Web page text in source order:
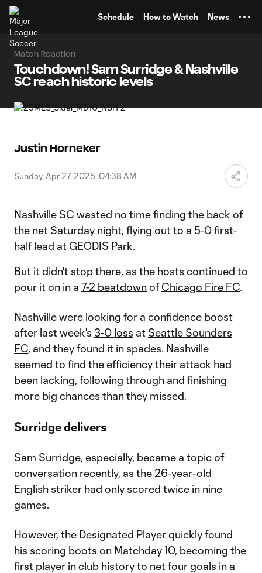
Schedule How to Watch News
Match Reaction
Touchdown! Sam Surridge & Nashville
SC reach historic levels
Justin Horneker
Sunday, Apr 27, 2025, 04:38 AM
Nashville SC wasted no time finding the back of
the net Saturday night, flying out to a 5-0 first-
half lead at GEODIS Park.
But it didn't stop there, as the hosts continued to
pour it on in a 7-2 beatdownofChicago Fire FC.
Nashville were looking for a confidence boost
after last week's 3-0 loss at Seattle Sounders
FC, and they found it in spades. Nashville
seemed to find the efficiency their attack had
been lacking, following through and finishing
more big chances than they missed.
Surridge delivers
Sam Surridge, especially, became a topic of
conversation recently, as the 26-year-old
English striker had only scored twice in nine
games.
However, the Designated Player quickly found
his scoring boots on Matchday 10, becoming the
first player in club history to net four goals in a